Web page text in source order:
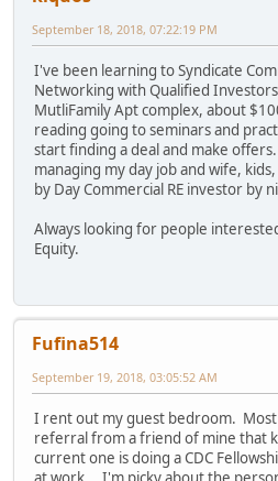
September 18, 2018, 07:22:19 PM
I've been learning to Syndicate
Networking with Qualified
MutliFamily Apt complex, about
reading going to seminars and
start finding a deal and make
managing my day job and wife,
by Day Commercial RE investor by
Always looking for people
Equity.
Fufina514
September 19, 2018, 03:05:52 AM
I rent out my guest bedroom. Most
referral from a friend of mine that
current one is doing a CDC